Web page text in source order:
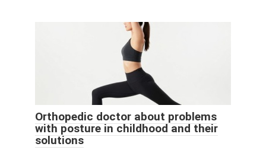
Orthopedic doctor about problems
with posture in childhood and their
solutions